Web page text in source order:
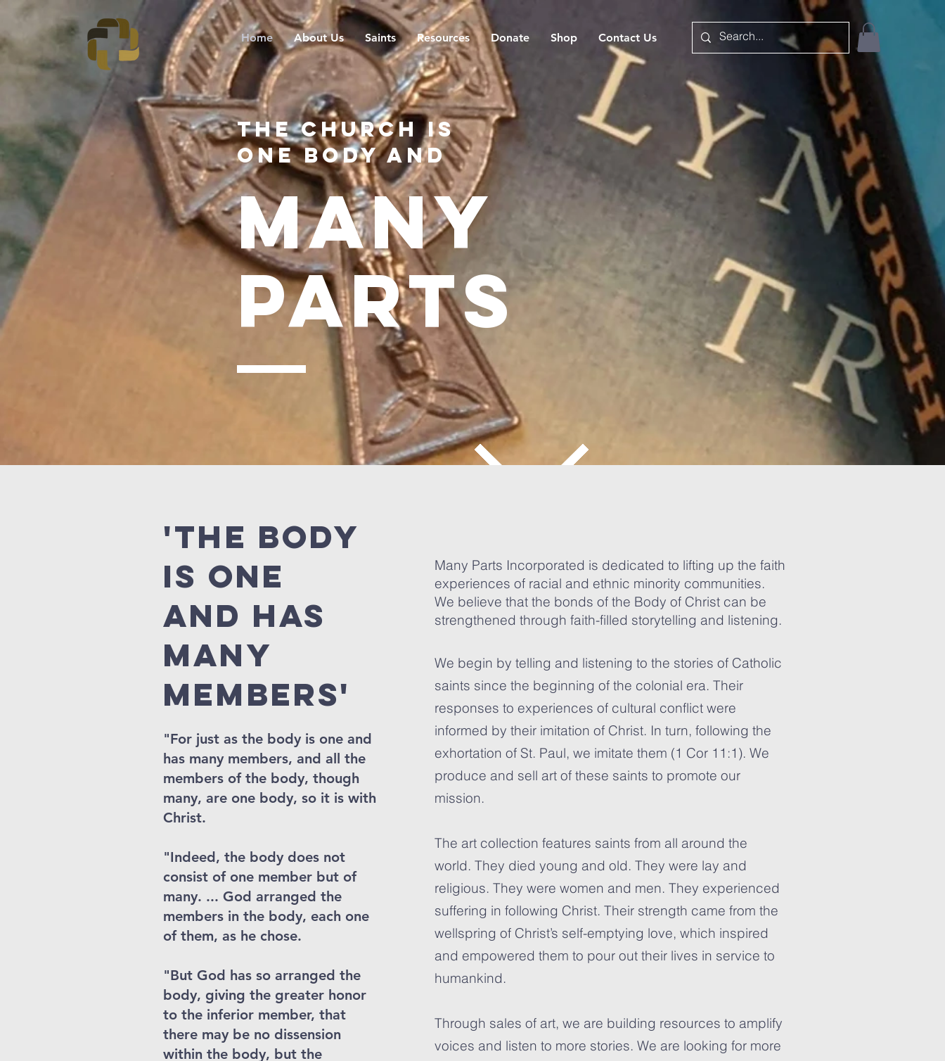
Home About Us Saints Resources Donate Shop Contact Us
the church is
One body and
Many
Parts
'The body
is one
and has
many
members'
"For just as the body is one and
has many members, and all the
members of the body, though
many, are one body, so it is with
Christ.
"Indeed, the body does not
consist of one member but of
many. ... God arranged the
members in the body, each one
of them, as he chose.
"But God has so arranged the
body, giving the greater honor
to the inferior member, that
there may be no dissension
within the body, but the
Many Parts Incorporated is dedicated to lifting up the faith
experiences of racial and ethnic minority communities.
We believe that the bonds of the Body of Christ can be
strengthened through faith-filled storytelling and listening.
We begin by telling and listening to the stories of Catholic
saints since the beginning of the colonial era. Their
responses to experiences of cultural conflict were
informed by their imitation of Christ. In turn, following the
exhortation of St. Paul, we imitate them (1 Cor 11:1). We
produce and sell art of these saints to promote our
mission.
The art collection features saints from all around the
world. They died young and old. They were lay and
religious. They were women and men. They experienced
suffering in following Christ. Their strength came from the
wellspring of Christ’s self-emptying love, which inspired
and empowered them to pour out their lives in service to
humankind.
Through sales of art, we are building resources to amplify
voices and listen to more stories. We are looking for more